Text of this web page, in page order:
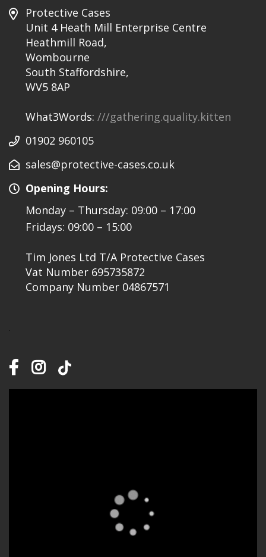
Protective Cases
Unit 4 Heath Mill Enterprise Centre
Heathmill Road,
Wombourne
South Staffordshire,
WV5 8AP
What3Words: ///gathering.quality.kitten
01902 960105
sales@protective-cases.co.uk
Opening Hours:
Monday – Thursday: 09:00 – 17:00
Fridays: 09:00 – 15:00
Tim Jones Ltd T/A Protective Cases
Vat Number 695735872
Company Number 04867571